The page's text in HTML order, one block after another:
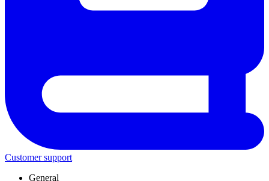
Customer support
General